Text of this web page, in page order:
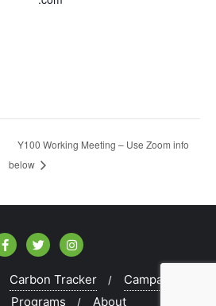
Y100 Working Meeting – Use Zoom info
below
Carbon Tracker
Campaigns
Programs About